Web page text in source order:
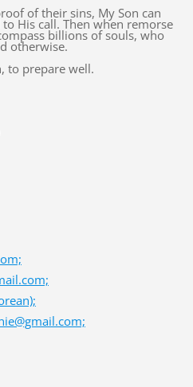
of their sins, My Son can
His call. Then when remorse
billions of souls, who
otherwise.
to prepare well.